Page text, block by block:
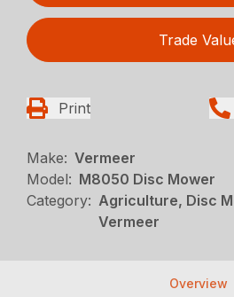
Trade
Print
Make: Vermeer
Model: M8050 Disc Mower
Category: Agriculture, Disc
Vermeer
Overview